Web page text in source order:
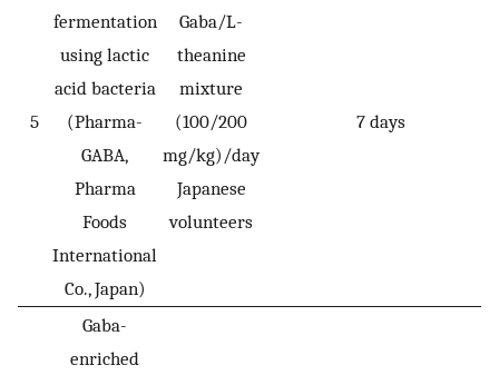
5
fermentation
using lactic
acid bacteria
(Pharma-
GABA,
Pharma
Foods
International
Co., Japan)
Gaba/L-
theanine
mixture
(100/200
mg/kg)/day
Japanese
volunteers
7 days
Gaba-
enriched